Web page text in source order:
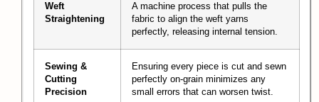
Weft
Straightening
A machine process that pulls the
fabric to align the weft yarns
perfectly, releasing internal tension.
Sewing &
Cutting
Precision
Ensuring every piece is cut and sewn
perfectly on-grain minimizes any
small errors that can worsen twist.